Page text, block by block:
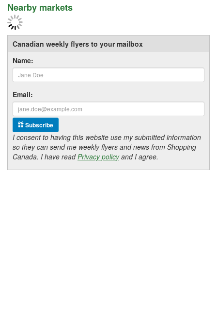
Nearby markets
Canadian weekly flyers to your mailbox
Name:
Email:
Subscribe
I consent to having this website use my submitted information
so they can send me weekly flyers and news from Shopping
Canada. I have readPrivacy policyand I agree.